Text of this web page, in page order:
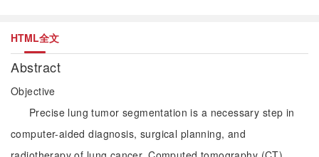
HTML全文
Abstract
Objective
Precise lung tumor segmentation is a necessary step in
computer-aided diagnosis, surgical planning, and